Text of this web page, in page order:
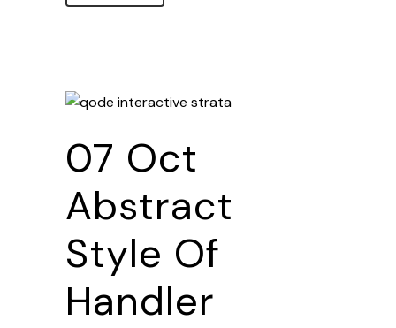
07 Oct
Abstract
Style Of
Handler